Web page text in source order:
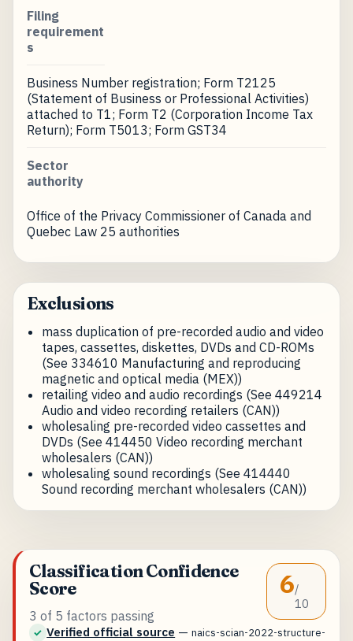
Filing
requirement
s
Business Number registration; Form T2125
(Statement of Business or Professional Activities)
attached to T1; Form T2 (Corporation Income Tax
Return); Form T5013; Form GST34
Sector
authority
Office of the Privacy Commissioner of Canada and
Quebec Law 25 authorities
Exclusions
mass duplication of pre-recorded audio and video
tapes, cassettes, diskettes, DVDs and CD-ROMs
(See 334610 Manufacturing and reproducing
magnetic and optical media (MEX))
retailing video and audio recordings (See 449214
Audio and video recording retailers (CAN))
wholesaling pre-recorded video cassettes and
DVDs (See 414450 Video recording merchant
wholesalers (CAN))
wholesaling sound recordings (See 414440
Sound recording merchant wholesalers (CAN))
Classification Confidence
Score
3 of 5 factors passing
6/
10
✓ Verified official source —naics-scian-2022-structure-